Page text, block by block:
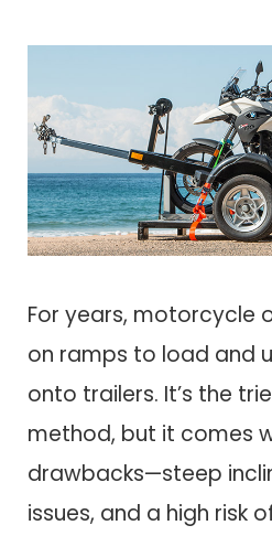
For years, motorcycle
on ramps to load and
onto trailers. It’s the
method, but it comes
drawbacks—steep
issues, and a high risk